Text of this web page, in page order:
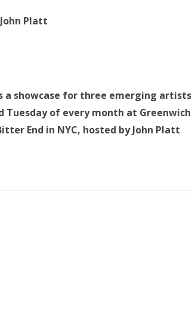
Platt
is a showcase for three emerging artists
Tuesday of every month at Greenwich
End in NYC, hosted by John Platt